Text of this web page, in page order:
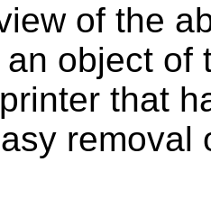
of the
object of
that
removal